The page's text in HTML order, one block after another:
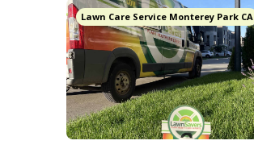
Lawn Care Service Monterey Park CA